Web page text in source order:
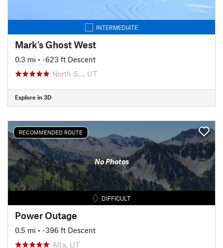
INTERMEDIATE
Mark's Ghost West
0.3 mi • -623 ft Descent
North S…, UT
Explore in 3D
RECOMMENDED ROUTE
No Photos
DIFFICULT
Power Outage
0.5 mi • -396 ft Descent
Alta, UT